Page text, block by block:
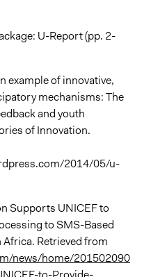
U-Report (pp. 2-
example of innovative,
mechanisms: The
and youth
of Innovation.
2014/05/u-
Supports UNICEF to
to SMS-Based
Retrieved from
news/home/201502090